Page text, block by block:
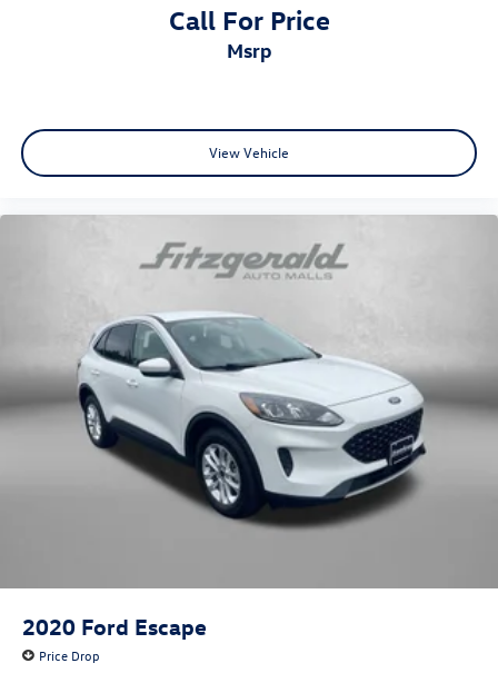
Call For Price
msrp
View Vehicle
2020 Ford Escape
Price Drop